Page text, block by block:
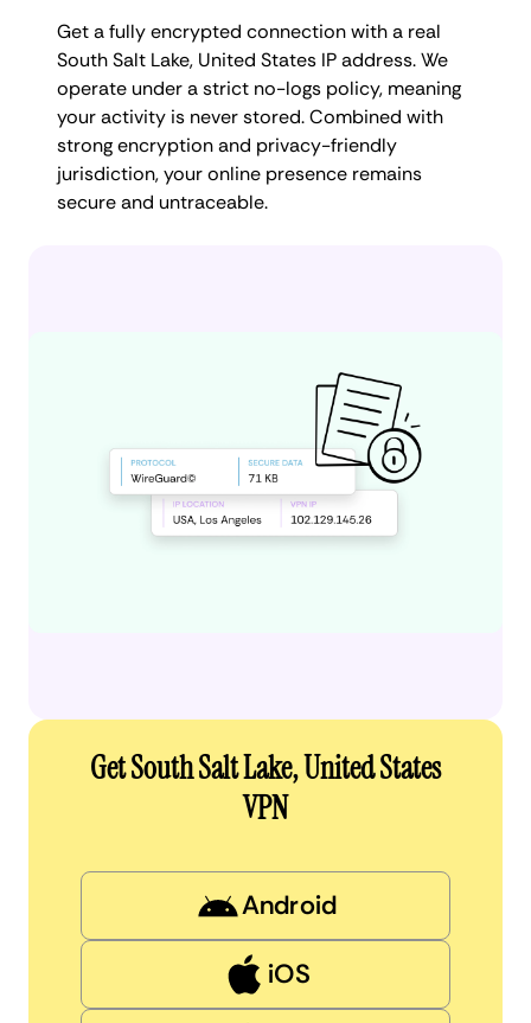
Get a fully encrypted connection with a real
South Salt Lake, United States IP address. We
operate under a strict no-logs policy, meaning
your activity is never stored. Combined with
strong encryption and privacy-friendly
jurisdiction, your online presence remains
secure and untraceable.
Get South Salt Lake, United States
VPN
Android
iOS